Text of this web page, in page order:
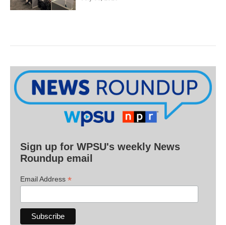
Sign up for WPSU's weekly News
Roundup email
Email Address *